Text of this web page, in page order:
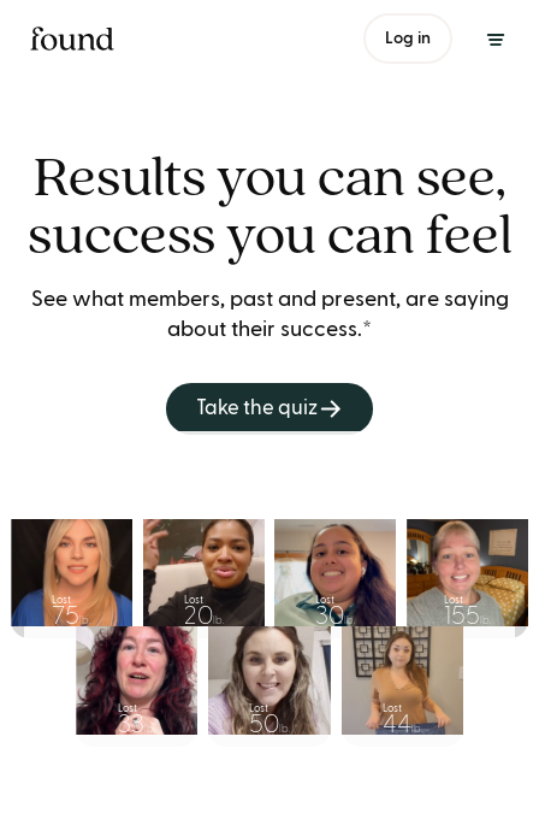
Log in
Results you can see,
success you can feel
See what members, past and present, are saying
about their success.*
Take the quiz
Lost
75 lb.
Lost
20 lb.
Lost
30lb.
Lost
155 lb.
Lost
33 lb.
Lost
50 lb.
Lost
44lb.